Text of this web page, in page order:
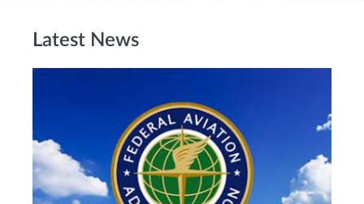
Latest News